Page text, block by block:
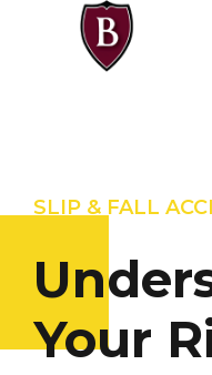
SLIP & FALL
Your